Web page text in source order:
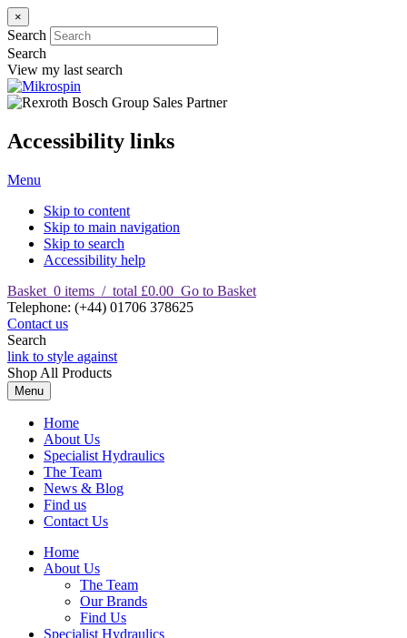
×
Search
Search
View my last search
Accessibility links
Menu
Skip to content
Skip to main navigation
Skip to search
Accessibility help
Basket 0 items / total £0.00 Go to Basket
Telephone: (+44) 01706 378625
Contact us
Search
link to style against
Shop All Products
Menu
Home
About Us
Specialist Hydraulics
The Team
News & Blog
Find us
Contact Us
Home
About Us
The Team
Our Brands
Find Us
Specialist Hydraulics